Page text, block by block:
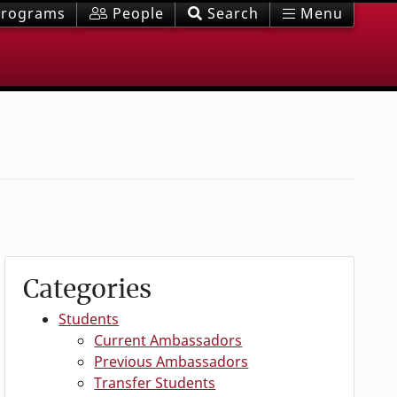
People Search Menu
Categories
Students
Current Ambassadors
Previous Ambassadors
Transfer Students